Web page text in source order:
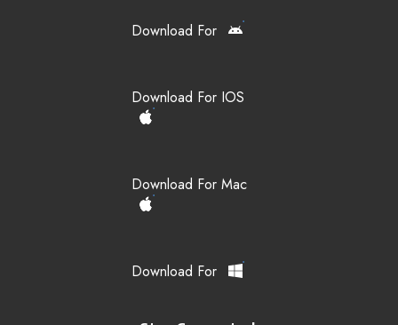
Download For
Download For IOS
Download For Mac
Download For